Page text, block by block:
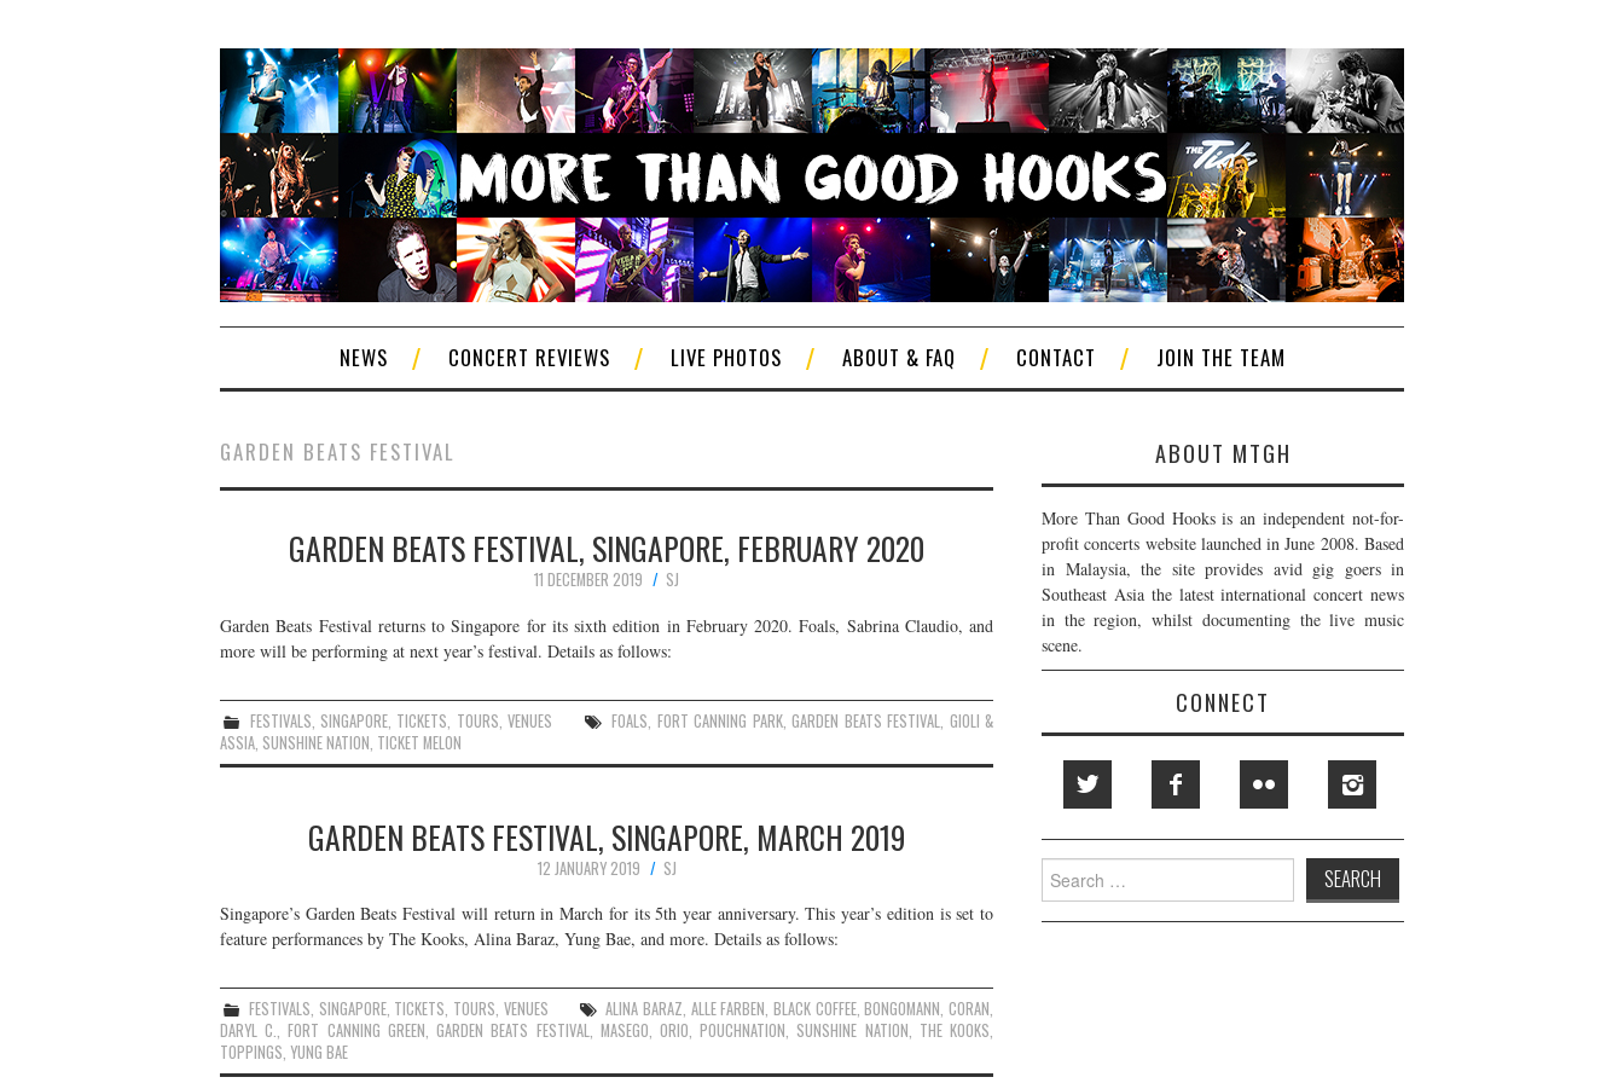
NEWS CONCERT REVIEWS LIVE PHOTOS ABOUT & FAQ CONTACT JOIN THE TEAM
GARDEN BEATS FESTIVAL
GARDEN BEATS FESTIVAL, SINGAPORE, FEBRUARY 2020
11 DECEMBER 2019
SJ
Garden Beats Festival returns to Singapore for its sixth edition in February 2020. Foals, Sabrina Claudio, and
more will be performing at next year’s festival. Details as follows:
FESTIVALS SINGAPORE TICKETS TOURS ,VENUES FOALS FORT CANNING PARK,GARDEN BEATS FESTIVAL GIOLI &
ASSIA SUNSHINE NATION TICKET MELON
GARDEN BEATS FESTIVAL, SINGAPORE, MARCH 2019
12 JANUARY 2019
SJ
Singapore’s Garden Beats Festival will return in March for its 5th year anniversary. This year’s edition is set to
feature performances by The Kooks, Alina Baraz, Yung Bae, and more. Details as follows:
FESTIVALS, SINGAPORE, TICKETS, TOURS, VENUES ALINA BARAZ, ALLE FARBEN, BLACK COFFEE,BONGOMANN,CORAN,
DARYL C.,FORT CANNING GREEN,GARDEN BEATS FESTIVAL, MASEGO, ORIO,POUCHNATION, SUNSHINE NATION, THE KOOKS,
TOPPINGS, YUNG BAE
ABOUT MTGH
More Than Good Hooks is an independent not-for-
profit concerts website launched in June 2008. Based
in Malaysia, the site provides avid gig goers in
Southeast Asia the latest international concert news
in the region, whilst documenting the live music
scene.
CONNECT
Search
for: